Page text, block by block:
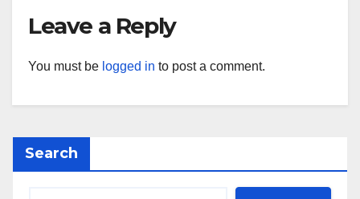
Leave a Reply
You must be logged in to post a comment.
Search